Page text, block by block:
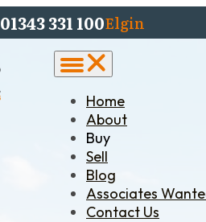
01343 331 100Elgin
Home
About
Buy
Sell
Blog
Associates
Contact Us